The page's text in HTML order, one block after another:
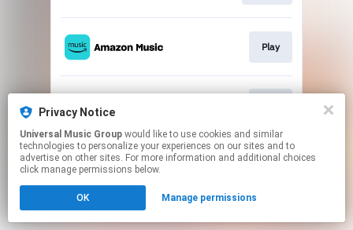
Play
This page may contain affiliate links.
Privacy Notice
Universal Music Group
technologies to personalize your experiences on our sites and to
advertise on other sites. For more information and additional choices
click manage permissions below.
OK Manage permissions